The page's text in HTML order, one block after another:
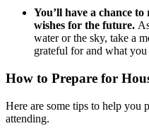
You’ll have a chance
wishes for the future.
water or the sky, take a
grateful for and what
How to Prepare for
Here are some tips to help you
attending.